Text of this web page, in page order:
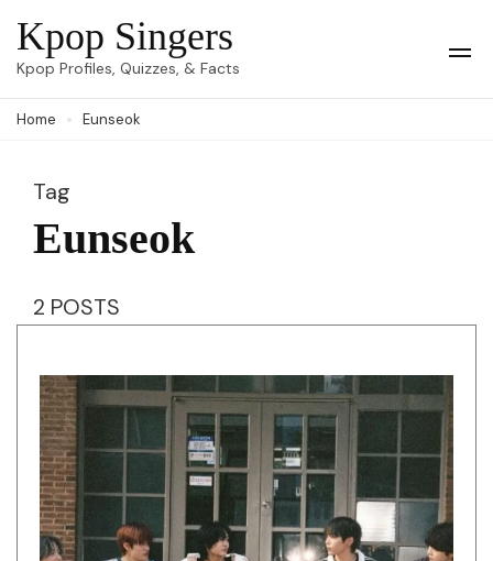
Skip
to
(Press
Kpop Singers
Kpop Profiles, Quizzes, & Facts
Home Eunseok
Tag
Eunseok
2 POSTS